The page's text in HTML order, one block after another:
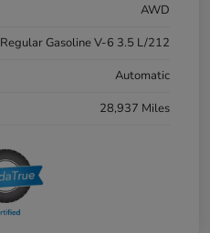
AWD
Regular Gasoline V-6 3.5 L/212
Automatic
28,937 Miles